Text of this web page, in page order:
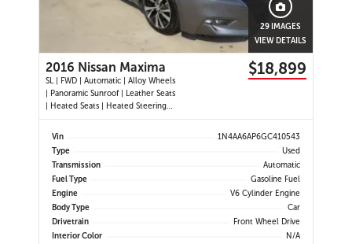
29 IMAGES
VIEW DETAILS
2016 Nissan Maxima
SL | FWD | Automatic | Alloy Wheels
| Panoramic Sunroof | Leather Seats
| Heated Seats | Heated Steering
Wheel | Power Driver and
Passenger Seats | Dual Climate
Navigation | Bluetooth | USB Ports |
Back-Up Camera | Adaptive
$18,899
Vin
1N4AA6AP6GC410543
Type
Used
Transmission
Automatic
Fuel Type
Gasoline Fuel
Engine
V6 Cylinder Engine
Body Type
Car
Drivetrain
Front Wheel Drive
Interior Color
N/A